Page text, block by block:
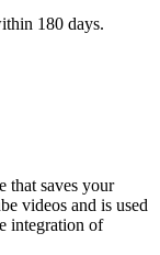
180 days.
that saves your
videos and is used
integration of